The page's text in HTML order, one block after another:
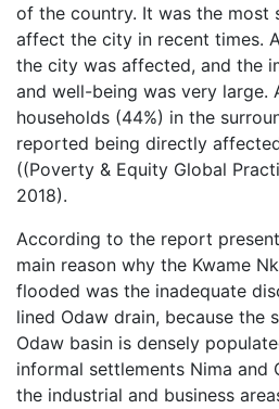
of the country. It was the most
affect the city in recent times.
the city was affected, and the
and well-being was very large.
households (44%) in the
reported being directly
((Poverty & Equity Global
2018).
According to the report
main reason why the Kwame
flooded was the inadequate
lined Odaw drain, because the
Odaw basin is densely
informal settlements Nima and
the industrial and business